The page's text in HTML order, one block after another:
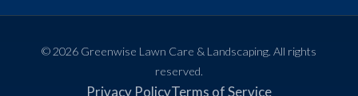
© 2026 Greenwise Lawn Care & Landscaping. All rights
reserved.
Privacy PolicyTerms of Service